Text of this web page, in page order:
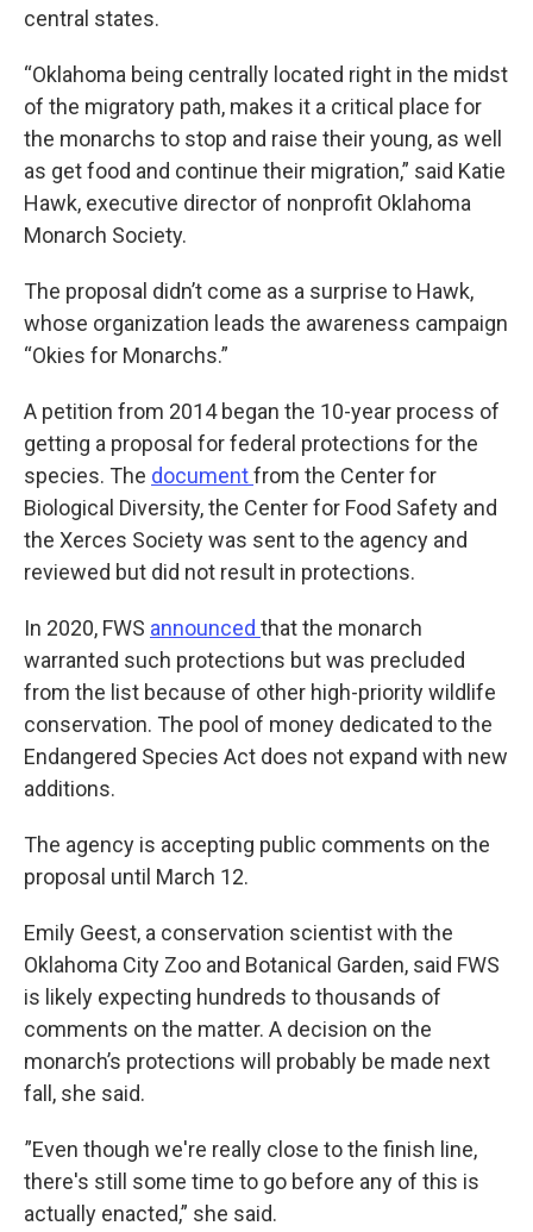
central states.
“Oklahoma being centrally located right in the midst
of the migratory path, makes it a critical place for
the monarchs to stop and raise their young, as well
as get food and continue their migration,” said Katie
Hawk, executive director of nonprofit Oklahoma
Monarch Society.
The proposal didn’t come as a surprise to Hawk,
whose organization leads the awareness campaign
“Okies for Monarchs.”
A petition from 2014 began the 10-year process of
getting a proposal for federal protections for the
species. The documentfrom the Center for
Biological Diversity, the Center for Food Safety and
the Xerces Society was sent to the agency and
reviewed but did not result in protections.
In 2020, FWS announced that the monarch
warranted such protections but was precluded
from the list because of other high-priority wildlife
conservation. The pool of money dedicated to the
Endangered Species Act does not expand with new
additions.
The agency is accepting public comments on the
proposal until March 12.
Emily Geest, a conservation scientist with the
Oklahoma City Zoo and Botanical Garden, said FWS
is likely expecting hundreds to thousands of
comments on the matter. A decision on the
monarch’s protections will probably be made next
fall, she said.
”Even though we're really close to the finish line,
there's still some time to go before any of this is
actually enacted,” she said.